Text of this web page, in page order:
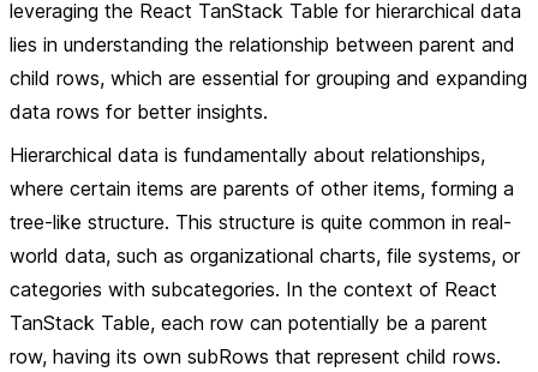
leveraging the React TanStack Table for hierarchical data
lies in understanding the relationship between parent and
child rows, which are essential for grouping and expanding
data rows for better insights.
Hierarchical data is fundamentally about relationships,
where certain items are parents of other items, forming a
tree-like structure. This structure is quite common in real-
world data, such as organizational charts, file systems, or
categories with subcategories. In the context of React
TanStack Table, each row can potentially be a parent
row, having its own subRows that represent child rows.